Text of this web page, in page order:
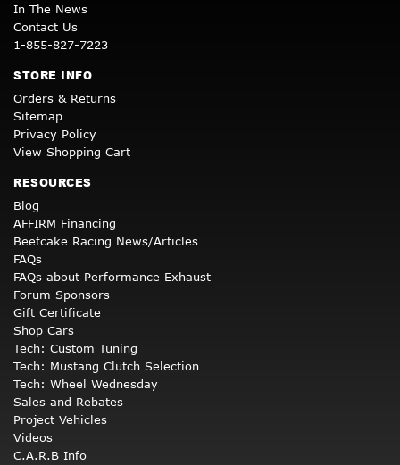
In The News
Contact Us
1-855-827-7223
STORE INFO
Orders & Returns
Sitemap
Privacy Policy
View Shopping Cart
RESOURCES
Blog
AFFIRM Financing
Beefcake Racing News/Articles
FAQs
FAQs about Performance Exhaust
Forum Sponsors
Gift Certificate
Shop Cars
Tech: Custom Tuning
Tech: Mustang Clutch Selection
Tech: Wheel Wednesday
Sales and Rebates
Project Vehicles
Videos
C.A.R.B Info